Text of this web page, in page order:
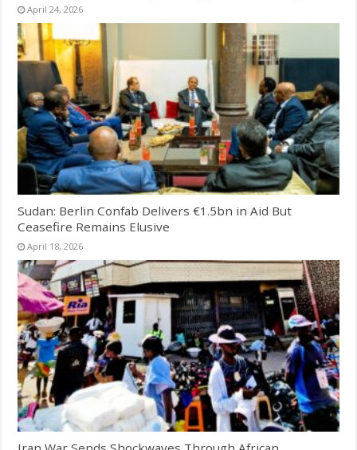
April 24, 2026
Sudan: Berlin Confab Delivers €1.5bn in Aid But
Ceasefire Remains Elusive
April 18, 2026